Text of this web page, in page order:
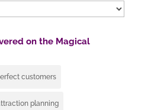
on the Magical
customers
planning